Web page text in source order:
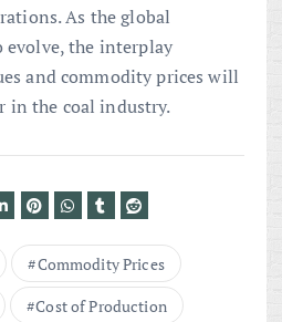
As the global
evolve, the interplay
and commodity prices will
in the coal industry.
Commodity Prices
Cost of Production